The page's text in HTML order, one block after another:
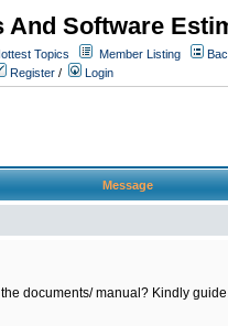
Software
Topics Member Listing
Register / Login
Message
documents/ manual? Kindly